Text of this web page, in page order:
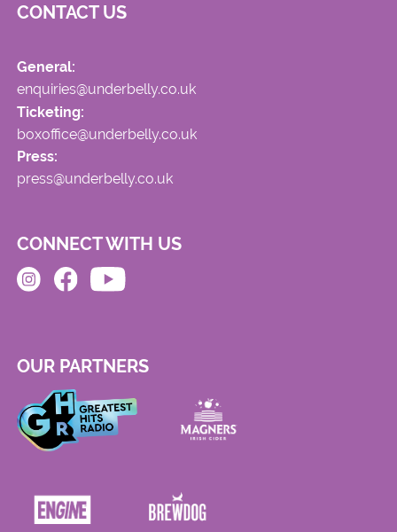
CONTACT US
General:
enquiries@underbelly.co.uk
Ticketing:
boxoffice@underbelly.co.uk
Press:
press@underbelly.co.uk
CONNECT WITH US
OUR PARTNERS